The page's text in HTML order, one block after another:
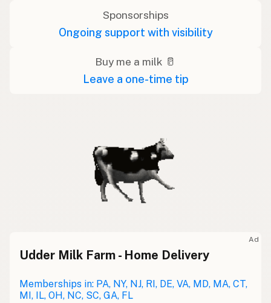
Sponsorships
Ongoing support with visibility
Buy me a milk 🥛
Leave a one-time tip
Ad
Udder Milk Farm - Home Delivery
Memberships in: PA, NY, NJ, RI, DE, VA, MD, MA, CT,
MI, IL, OH, NC, SC, GA, FL